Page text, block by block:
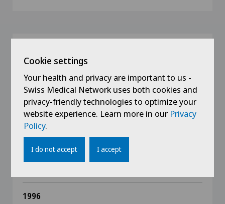
FMH diploma for advanced training in
ophthalmic surgery
2005
European Board of Ophthalmology, Paris
1996
Cookie settings
Your health and privacy are important to us -
Swiss Medical Network uses both cookies and
privacy-friendly technologies to optimize your
website experience. Learn more in our Privacy
Policy.
I do not accept I accept